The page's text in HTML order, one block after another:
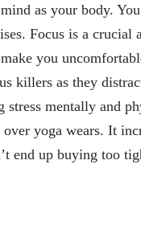
as your body.
Focus is a crucial
you
killers as they
mentally and
yoga wears. It
end up buying too